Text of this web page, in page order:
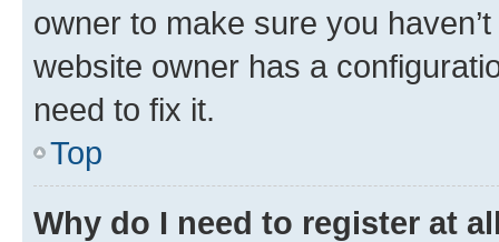
owner to make sure you
website owner has a
need to fix it.
Top
Why do I need to register at